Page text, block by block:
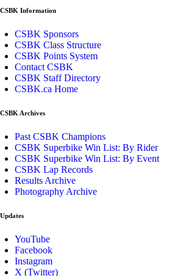
CSBK Information
CSBK Sponsors
CSBK Class Structure
CSBK Points System
Contact CSBK
CSBK Staff Directory
CSBK.ca Home
CSBK Archives
Past CSBK Champions
CSBK Superbike Win List: By Rider
CSBK Superbike Win List: By Event
CSBK Lap Records
Results Archive
Photography Archive
Updates
YouTube
Facebook
Instagram
X (Twitter)